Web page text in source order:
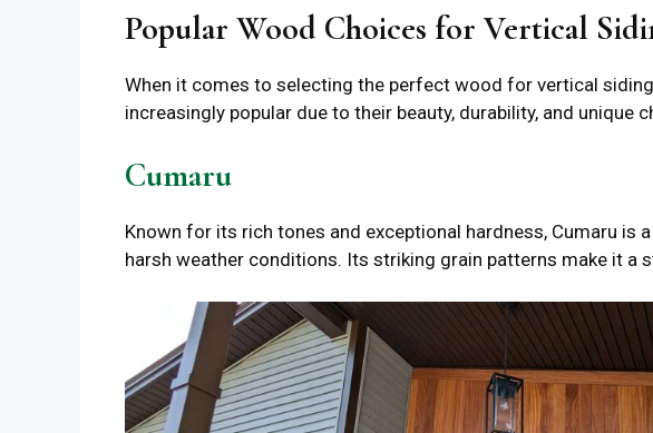
Popular Wood Choices for Vertical
When it comes to selecting the perfect wood for vertical
increasingly popular due to their beauty, durability, and unique
Cumaru
Known for its rich tones and exceptional hardness, Cumaru is
harsh weather conditions. Its striking grain patterns make it a